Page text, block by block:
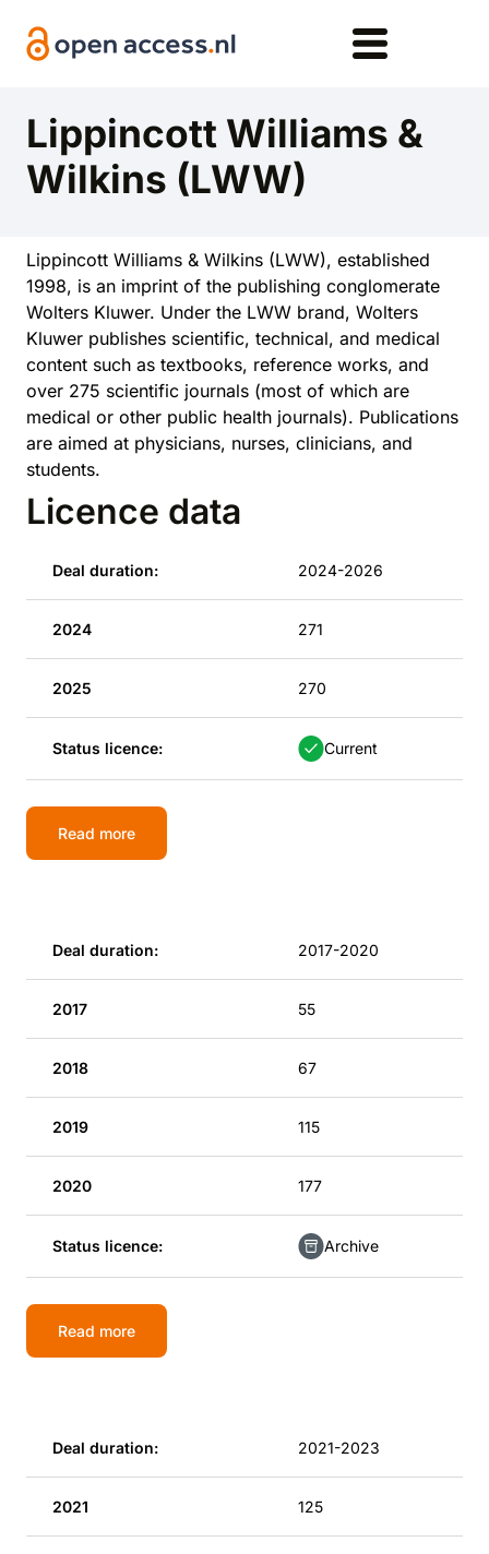
Lippincott Williams &
Wilkins (LWW)
Lippincott Williams & Wilkins (LWW), established
1998, is an imprint of the publishing conglomerate
Wolters Kluwer. Under the LWW brand, Wolters
Kluwer publishes scientific, technical, and medical
content such as textbooks, reference works, and
over 275 scientific journals (most of which are
medical or other public health journals). Publications
are aimed at physicians, nurses, clinicians, and
students.
Licence data
Deal duration: 2024-2026
2024 271
2025 270
Status licence: Current
Read more
Deal duration: 2017-2020
2017 55
2018 67
2019 115
2020 177
Status licence: Archive
Read more
Deal duration: 2021-2023
2021 125